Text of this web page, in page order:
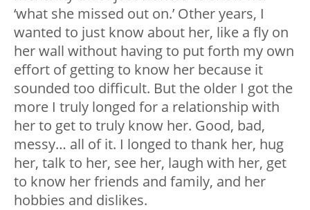
‘what she missed out on.’ Other years, I
wanted to just know about her, like a fly on
her wall without having to put forth my own
effort of getting to know her because it
sounded too difficult. But the older I got the
more I truly longed for a relationship with
her to get to truly know her. Good, bad,
messy… all of it. I longed to thank her, hug
her, talk to her, see her, laugh with her, get
to know her friends and family, and her
hobbies and dislikes.